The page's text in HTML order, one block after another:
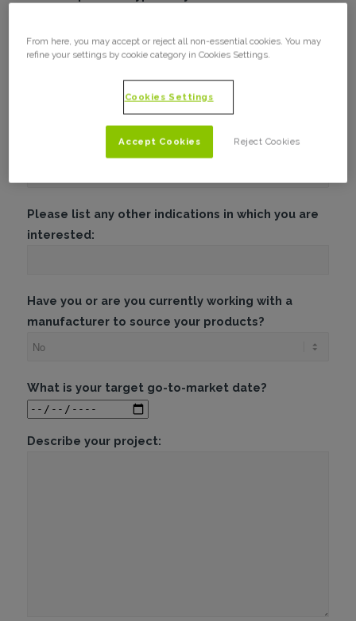
What is your minimum spend?
In which product indication are you most
Please list any other indications in which you are
interested:
Have you or are you currently working with a
manufacturer to source your products?
What is your target go-to-market date?
Describe your project:
From here, you may accept or reject all non-essential cookies. You may
refine your settings by cookie category in Cookies Settings.
Cookies Settings
Reject Cookies
Accept Cookies